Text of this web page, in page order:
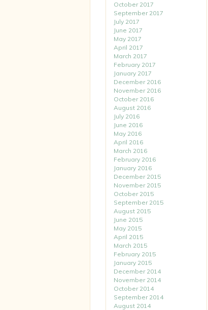
October 2017
September 2017
July 2017
June 2017
May 2017
April 2017
March 2017
February 2017
January 2017
December 2016
November 2016
October 2016
August 2016
July 2016
June 2016
May 2016
April 2016
March 2016
February 2016
January 2016
December 2015
November 2015
October 2015
September 2015
August 2015
June 2015
May 2015
April 2015
March 2015
February 2015
January 2015
December 2014
November 2014
October 2014
September 2014
August 2014